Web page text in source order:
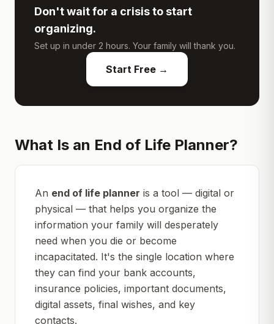
Don't wait for a crisis to start
organizing.
Set up in under 2 hours. Your family will thank you.
Start Free →
What Is an End of Life Planner?
An end of life planner is a tool — digital or
physical — that helps you organize the
information your family will desperately
need when you die or become
incapacitated. It's the single location where
they can find your bank accounts,
insurance policies, important documents,
digital assets, final wishes, and key
contacts.